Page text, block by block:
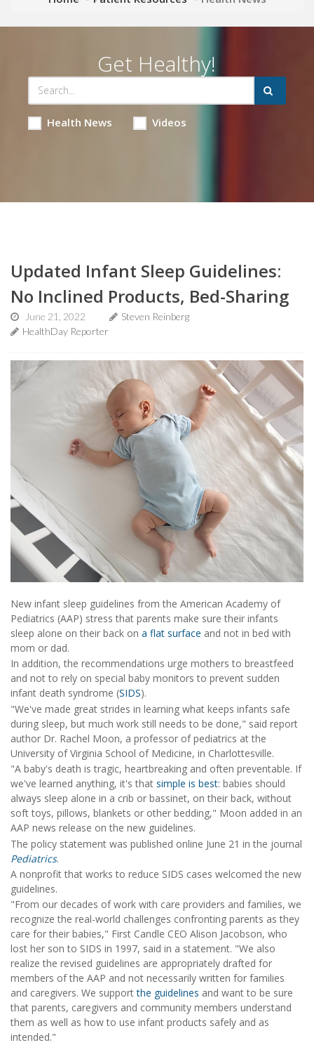
Get Healthy!
Health News Videos
Updated Infant Sleep Guidelines:
No Inclined Products, Bed-Sharing
June 21, 2022
Steven Reinberg
HealthDay Reporter
New infant sleep guidelines from the American Academy of
Pediatrics (AAP) stress that parents make sure their infants
sleep alone on their back on a flat surface and not in bed with
mom or dad.
In addition, the recommendations urge mothers to breastfeed
and not to rely on special baby monitors to prevent sudden
infant death syndrome (SIDS).
"We've made great strides in learning what keeps infants safe
during sleep, but much work still needs to be done," said report
author Dr. Rachel Moon, a professor of pediatrics at the
University of Virginia School of Medicine, in Charlottesville.
"A baby's death is tragic, heartbreaking and often preventable. If
we've learned anything, it's that simple is best: babies should
always sleep alone in a crib or bassinet, on their back, without
soft toys, pillows, blankets or other bedding," Moon added in an
AAP news release on the new guidelines.
The policy statement was published online June 21 in the journal
Pediatrics.
A nonprofit that works to reduce SIDS cases welcomed the new
guidelines.
"From our decades of work with care providers and families, we
recognize the real-world challenges confronting parents as they
care for their babies," First Candle CEO Alison Jacobson, who
lost her son to SIDS in 1997, said in a statement. "We also
realize the revised guidelines are appropriately drafted for
members of the AAP and not necessarily written for families
and caregivers. We supportthe guidelines and want to be sure
that parents, caregivers and community members understand
them as well as how to use infant products safely and as
intended."